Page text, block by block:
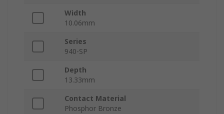
Width
10.06mm
Series
940-SP
Depth
13.33mm
Contact Material
Phosphor Bronze